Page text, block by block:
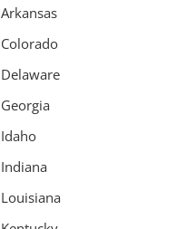
Arkansas
Colorado
Delaware
Georgia
Idaho
Indiana
Louisiana